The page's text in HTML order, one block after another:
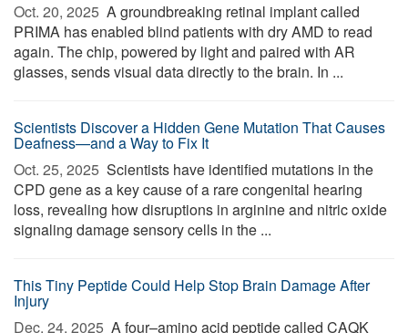
Oct. 20, 2025  A groundbreaking retinal implant called
PRIMA has enabled blind patients with dry AMD to read
again. The chip, powered by light and paired with AR
glasses, sends visual data directly to the brain. In ...
Scientists Discover a Hidden Gene Mutation That Causes
Deafness—and a Way to Fix It
Oct. 25, 2025  Scientists have identified mutations in the
CPD gene as a key cause of a rare congenital hearing
loss, revealing how disruptions in arginine and nitric oxide
signaling damage sensory cells in the ...
This Tiny Peptide Could Help Stop Brain Damage After
Injury
Dec. 24, 2025  A four–amino acid peptide called CAQK